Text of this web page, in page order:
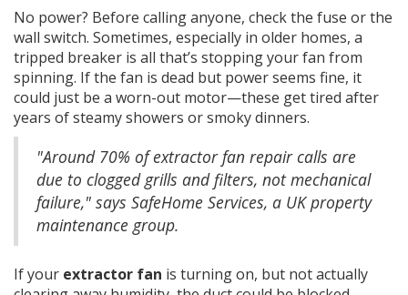
No power? Before calling anyone, check the fuse or the
wall switch. Sometimes, especially in older homes, a
tripped breaker is all that’s stopping your fan from
spinning. If the fan is dead but power seems fine, it
could just be a worn-out motor—these get tired after
years of steamy showers or smoky dinners.
"Around 70% of extractor fan repair calls are
due to clogged grills and filters, not mechanical
failure," says SafeHome Services, a UK property
maintenance group.
If your extractor fan is turning on, but not actually